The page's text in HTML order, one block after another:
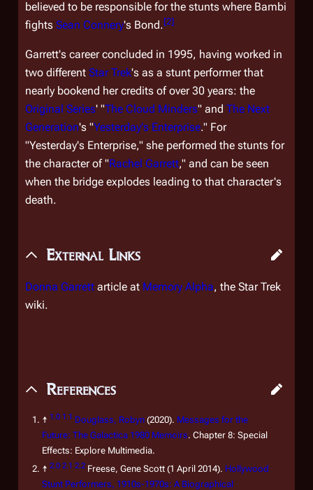
believed to be responsible for the stunts where Bambi
fights Sean Connery's Bond.[2]
Garrett's career concluded in 1995, having worked in
two different Star Trek's as a stunt performer that
nearly bookend her credits of over 30 years: the
Original Series' "The Cloud Minders" and The Next
Generation's "Yesterday's Enterprise." For
"Yesterday's Enterprise," she performed the stunts for
the character of "Rachel Garrett," and can be seen
when the bridge explodes leading to that character's
death.
External Links
Donna Garrett article at Memory Alpha, the Star Trek
wiki.
References
↑ 1.0 1.1 Douglass, Robyn (2020). Messages for the
Future: The Galactica 1980 Memoirs. Chapter 8: Special
Effects: Explore Multimedia.
↑ 2.0 2.1 2.2 Freese, Gene Scott (1 April 2014). Hollywood
Stunt Performers, 1910s-1970s: A Biographical